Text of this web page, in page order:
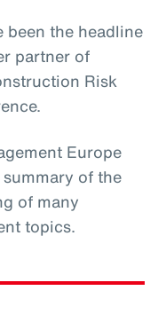
been the headline
partner of
Risk
Europe
of the
of many
topics.